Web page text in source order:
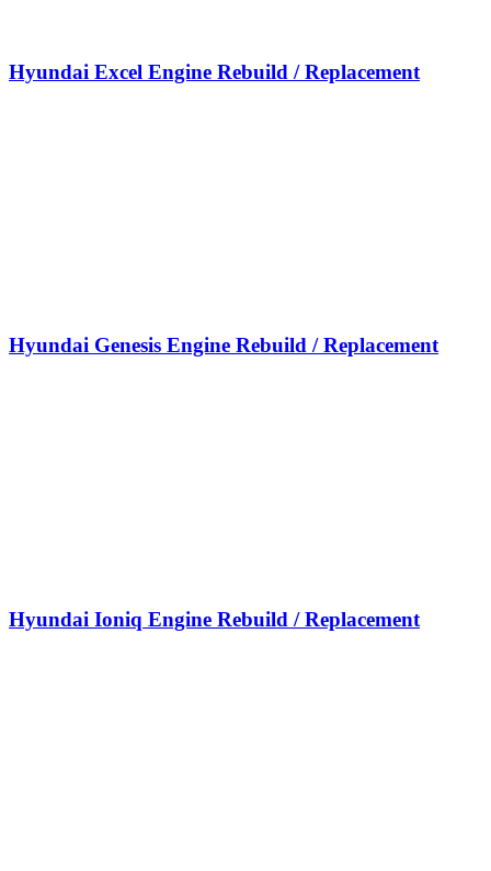
Hyundai Excel Engine Rebuild / Replacement
Hyundai Genesis Engine Rebuild / Replacement
Hyundai Ioniq Engine Rebuild / Replacement